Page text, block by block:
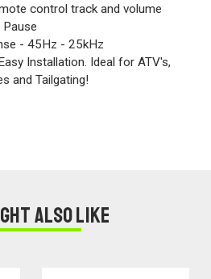
control track and volume
- 45Hz - 25kHz
Installation. Ideal for ATV's,
and Tailgating!
also like